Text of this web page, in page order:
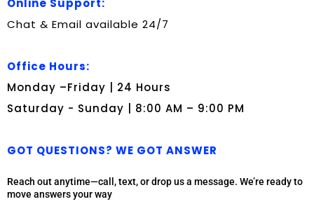
Online Support:
Chat & Email available 24/7
Office Hours:
Monday –Friday | 24 Hours
Saturday - Sunday | 8:00 AM – 9:00 PM
GOT QUESTIONS? WE GOT ANSWER
Reach out anytime—call, text, or drop us a message. We’re ready to
move answers your way